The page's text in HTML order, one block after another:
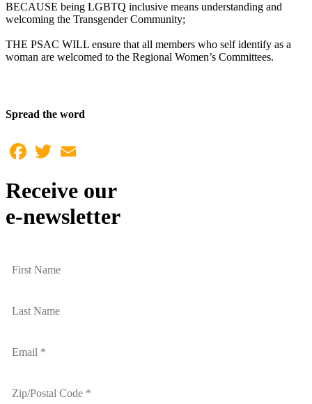
BECAUSE being LGBTQ inclusive means understanding and
welcoming the Transgender Community;
THE PSAC WILL ensure that all members who self identify as a
woman are welcomed to the Regional Women’s Committees.
Spread the word
Facebook
Twitter
Receive our
e-newsletter